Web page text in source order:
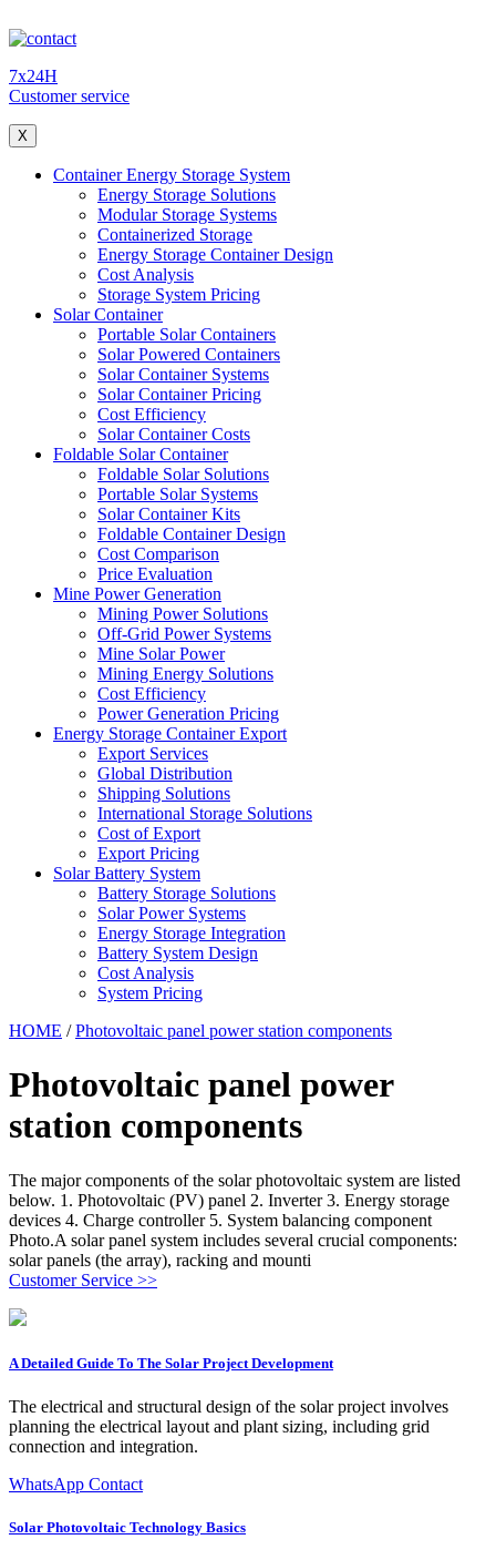
7x24H
Customer service
X
Container Energy Storage System
Energy Storage Solutions
Modular Storage Systems
Containerized Storage
Energy Storage Container Design
Cost Analysis
Storage System Pricing
Solar Container
Portable Solar Containers
Solar Powered Containers
Solar Container Systems
Solar Container Pricing
Cost Efficiency
Solar Container Costs
Foldable Solar Container
Foldable Solar Solutions
Portable Solar Systems
Solar Container Kits
Foldable Container Design
Cost Comparison
Price Evaluation
Mine Power Generation
Mining Power Solutions
Off-Grid Power Systems
Mine Solar Power
Mining Energy Solutions
Cost Efficiency
Power Generation Pricing
Energy Storage Container Export
Export Services
Global Distribution
Shipping Solutions
International Storage Solutions
Cost of Export
Export Pricing
Solar Battery System
Battery Storage Solutions
Solar Power Systems
Energy Storage Integration
Battery System Design
Cost Analysis
System Pricing
HOME /Photovoltaic panel power station components
Photovoltaic panel power
station components
The major components of the solar photovoltaic system are listed
below. 1. Photovoltaic (PV) panel 2. Inverter 3. Energy storage
devices 4. Charge controller 5. System balancing component
Photo.A solar panel system includes several crucial components:
solar panels (the array), racking and mounti
Customer Service >>
A Detailed Guide To The Solar Project Development
The electrical and structural design of the solar project involves
planning the electrical layout and plant sizing, including grid
connection and integration.
WhatsApp Contact
Solar Photovoltaic Technology Basics